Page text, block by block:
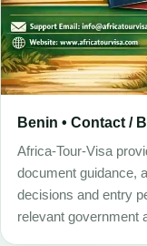
Benin • Contact /
Africa-Tour-Visa
document guidance,
decisions and entry
relevant government